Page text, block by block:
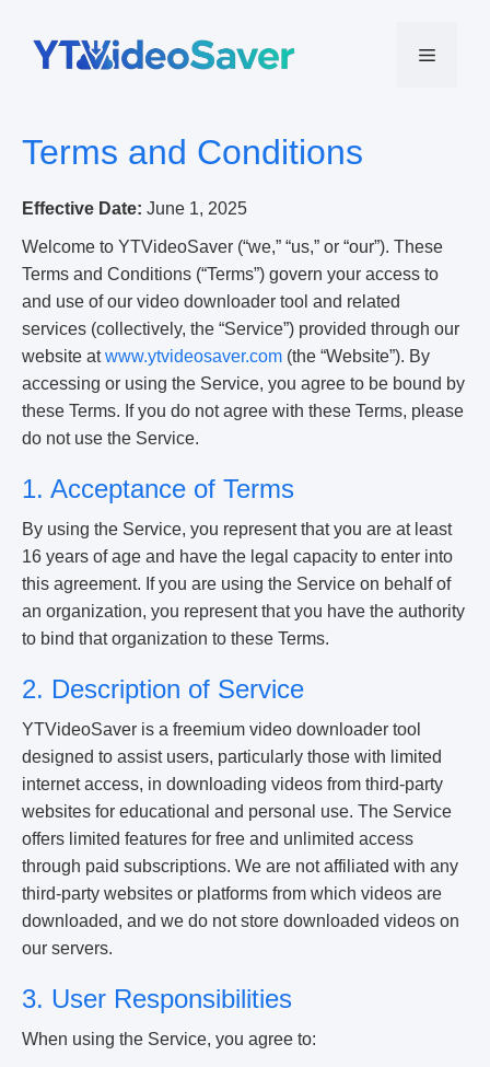
content
Menu
Terms and Conditions
Effective Date: June 1, 2025
Welcome to YTVideoSaver (“we,” “us,” or “our”). These
Terms and Conditions (“Terms”) govern your access to
and use of our video downloader tool and related
services (collectively, the “Service”) provided through our
website atwww.ytvideosaver.com (the “Website”). By
accessing or using the Service, you agree to be bound by
these Terms. If you do not agree with these Terms, please
do not use the Service.
1. Acceptance of Terms
By using the Service, you represent that you are at least
16 years of age and have the legal capacity to enter into
this agreement. If you are using the Service on behalf of
an organization, you represent that you have the authority
to bind that organization to these Terms.
2. Description of Service
YTVideoSaver is a freemium video downloader tool
designed to assist users, particularly those with limited
internet access, in downloading videos from third-party
websites for educational and personal use. The Service
offers limited features for free and unlimited access
through paid subscriptions. We are not affiliated with any
third-party websites or platforms from which videos are
downloaded, and we do not store downloaded videos on
our servers.
3. User Responsibilities
When using the Service, you agree to: